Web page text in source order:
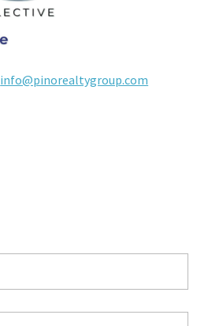
info@pinorealtygroup.com